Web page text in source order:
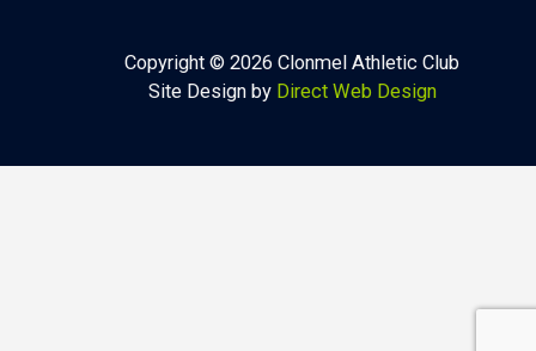
Copyright © 2026 Clonmel Athletic Club
Site Design by Direct Web Design